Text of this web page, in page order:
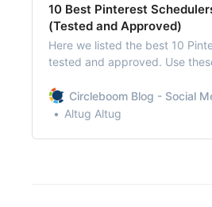
10 Best Pinterest
(Tested and Approved)
Here we listed the best 10
tested and approved. Use
Circleboom Blog - Social
Altug Altug